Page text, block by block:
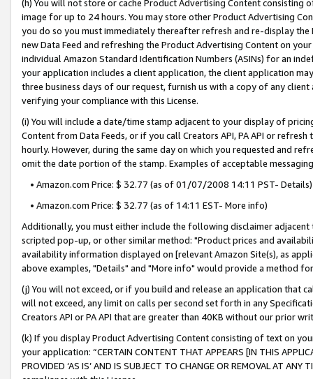
(h) You will not store or cache Product Advertising Content
image for up to 24 hours. You may store other Product Advertising
you do so you must immediately thereafter refresh and re-display the
new Data Feed and refreshing the Product Advertising Content on
individual Amazon Standard Identification Numbers (ASINs) for an
your application includes a client application, the client application
three business days of our request, furnish us with a copy of any
verifying your compliance with this License.
(i) You will include a date/time stamp adjacent to your display of
Content from Data Feeds, or if you call Creators API, PA API or
hourly. However, during the same day on which you requested and
omit the date portion of the stamp. Examples of acceptable
• Amazon.com Price: $ 32.77 (as of 01/07/2008 14:11 PST- Details)
• Amazon.com Price: $ 32.77 (as of 14:11 EST- More info)
Additionally, you must either include the following disclaimer
scripted pop-up, or other similar method: "Product prices and
availability information displayed on [relevant Amazon Site(s), as
above examples, "Details" and "More info" would provide a method
(j) You will not exceed, or if you build and release an application that
will not exceed, any limit on calls per second set forth in any
Creators API or PA API that are greater than 40KB without our prior
(k) If you display Product Advertising Content consisting of text on
your application: “CERTAIN CONTENT THAT APPEARS [IN THIS
PROVIDED ‘AS IS’ AND IS SUBJECT TO CHANGE OR REMOVAL AT